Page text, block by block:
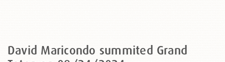
David Maricondo summited Grand